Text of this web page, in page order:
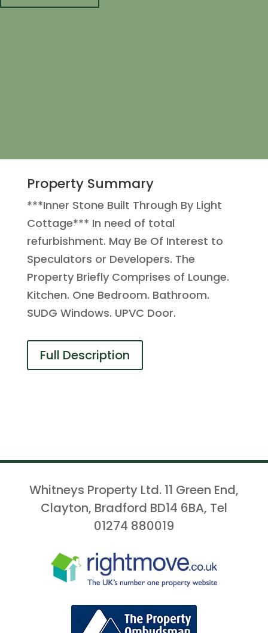
Property Summary
***Inner Stone Built Through By Light
Cottage*** In need of total
refurbishment. May Be Of Interest to
Speculators or Developers. The
Property Briefly Comprises of Lounge.
Kitchen. One Bedroom. Bathroom.
SUDG Windows. UPVC Door.
Full Description
Whitneys Property Ltd. 11 Green End,
Clayton, Bradford BD14 6BA, Tel
01274 880019